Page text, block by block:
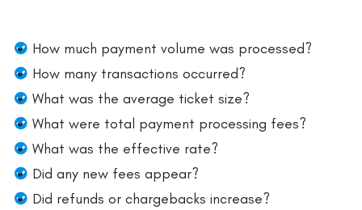
How much payment volume was processed?
How many transactions occurred?
What was the average ticket size?
What were total payment processing fees?
What was the effective rate?
Did any new fees appear?
Did refunds or chargebacks increase?